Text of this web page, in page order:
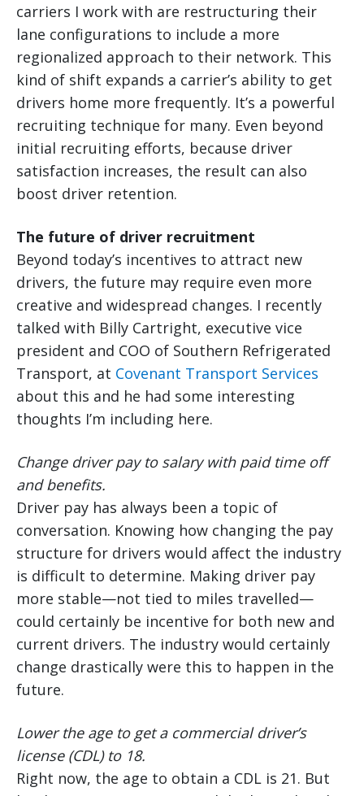
carriers I work with are restructuring their
lane configurations to include a more
regionalized approach to their network. This
kind of shift expands a carrier’s ability to get
drivers home more frequently. It’s a powerful
recruiting technique for many. Even beyond
initial recruiting efforts, because driver
satisfaction increases, the result can also
boost driver retention.
The future of driver recruitment
Beyond today’s incentives to attract new
drivers, the future may require even more
creative and widespread changes. I recently
talked with Billy Cartright, executive vice
president and COO of Southern Refrigerated
Transport, at Covenant Transport Services
about this and he had some interesting
thoughts I’m including here.
Change driver pay to salary with paid time off
and benefits.
Driver pay has always been a topic of
conversation. Knowing how changing the pay
structure for drivers would affect the industry
is difficult to determine. Making driver pay
more stable—not tied to miles travelled—
could certainly be incentive for both new and
current drivers. The industry would certainly
change drastically were this to happen in the
future.
Lower the age to get a commercial driver’s
license (CDL) to 18.
Right now, the age to obtain a CDL is 21. But